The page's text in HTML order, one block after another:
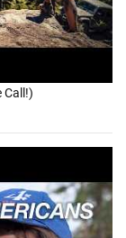
Call!)